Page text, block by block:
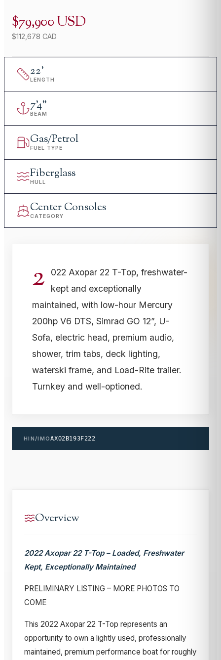
$79,900 USD
$112,678 CAD
22'
LENGTH
7'4"
BEAM
Gas/Petrol
FUEL TYPE
Fiberglass
HULL
Center Consoles
CATEGORY
2
022 Axopar 22 T-Top, freshwater-
kept and exceptionally
maintained, with low-hour Mercury
200hp V6 DTS, Simrad GO 12”, U-
Sofa, electric head, premium audio,
shower, trim tabs, deck lighting,
waterski frame, and Load-Rite trailer.
Turnkey and well-optioned.
HIN/IMOAXO2B193F222
Overview
2022 Axopar 22 T-Top – Loaded, Freshwater
Kept, Exceptionally Maintained
PRELIMINARY LISTING – MORE PHOTOS TO
COME
This 2022 Axopar 22 T-Top represents an
opportunity to own a lightly used, professionally
maintained, premium performance boat for roughly